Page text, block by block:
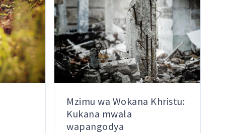
Mzimu wa Wokana Khristu:
Kukana mwala
wapangodya